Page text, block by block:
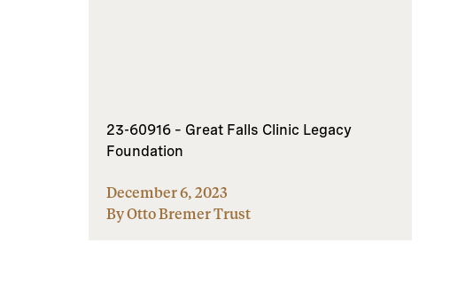
23-60916 – Great Falls Clinic Legacy
Foundation
December 6, 2023
By Otto Bremer Trust